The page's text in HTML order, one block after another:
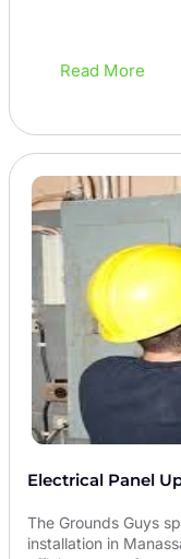
Read More
Electrical Panel
The Grounds Guys
installation in